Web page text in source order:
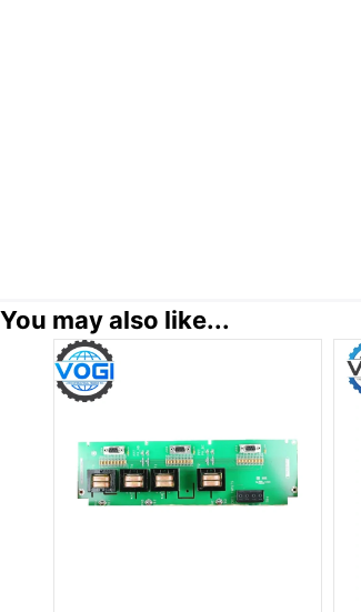
You may also like...